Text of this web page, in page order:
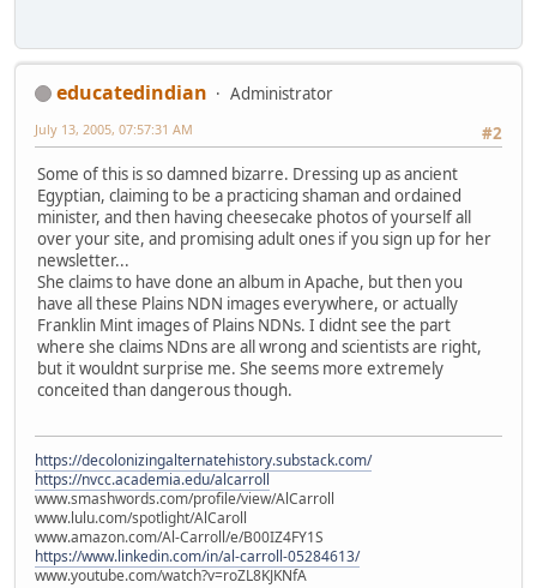
educatedindian
Administrator
#2
July 13, 2005, 07:57:31 AM
Some of this is so damned bizarre. Dressing up as ancient
Egyptian, claiming to be a practicing shaman and ordained
minister, and then having cheesecake photos of yourself all
over your site, and promising adult ones if you sign up for her
newsletter...
She claims to have done an album in Apache, but then you
have all these Plains NDN images everywhere, or actually
Franklin Mint images of Plains NDNs. I didnt see the part
where she claims NDns are all wrong and scientists are right,
but it wouldnt surprise me. She seems more extremely
conceited than dangerous though.
https://decolonizingalternatehistory.substack.com/
https://nvcc.academia.edu/alcarroll
www.smashwords.com/profile/view/AlCarroll
www.lulu.com/spotlight/AlCaroll
www.amazon.com/Al-Carroll/e/B00IZ4FY1S
https://www.linkedin.com/in/al-carroll-05284613/
www.youtube.com/watch?v=roZL8KJKNfA